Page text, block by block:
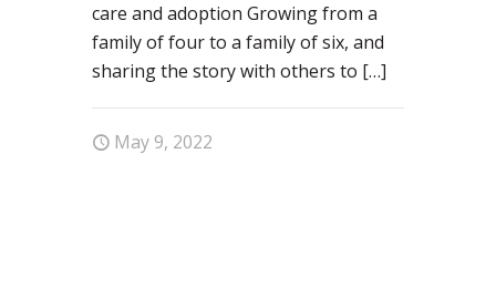
care and adoption Growing from a
family of four to a family of six, and
sharing the story with others to […]
May 9, 2022